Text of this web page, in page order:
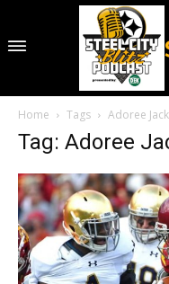
Home Tags Adoree
Tag: Adoree